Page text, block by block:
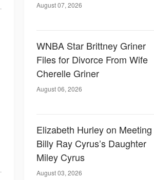
August 07, 2026
WNBA Star Brittney Griner
Files for Divorce From Wife
Cherelle Griner
August 06, 2026
Elizabeth Hurley on Meeting
Billy Ray Cyrus’s Daughter
Miley Cyrus
August 03, 2026